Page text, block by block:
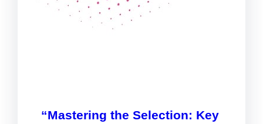
“Mastering the Selection: Key